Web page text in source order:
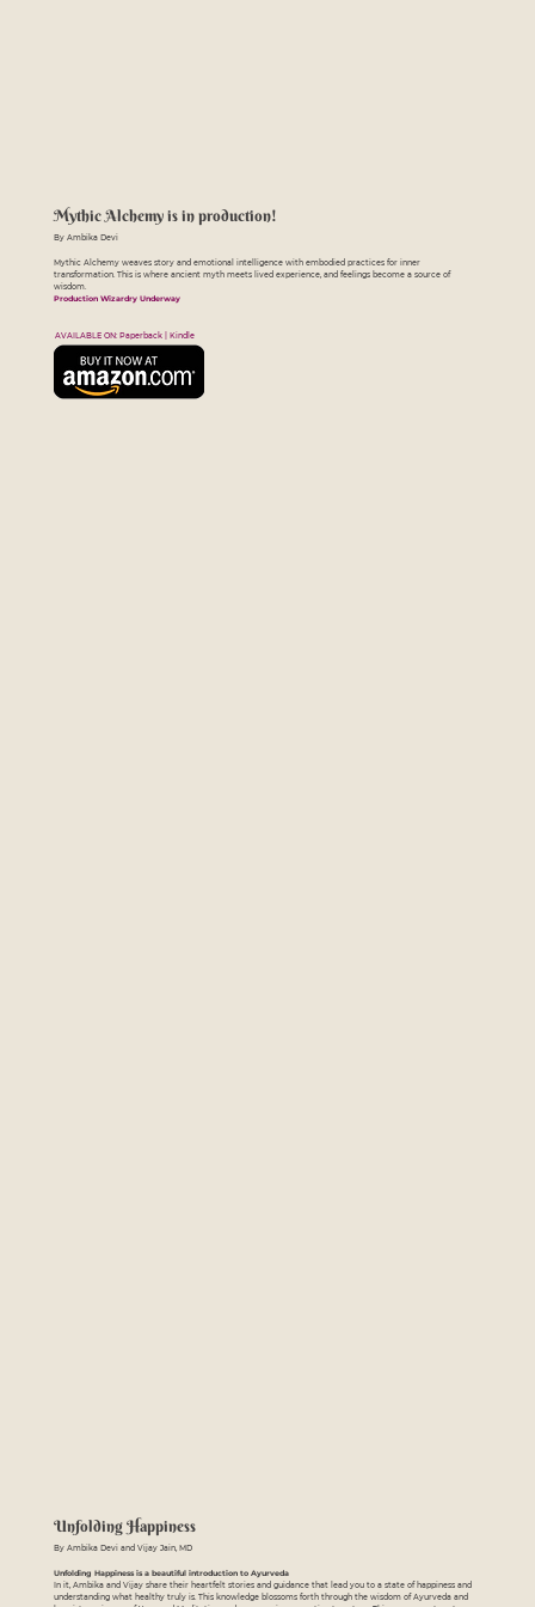
Mythic Alchemy is in production!
By Ambika Devi
Mythic Alchemy weaves story and emotional intelligence with embodied practices for inner
transformation. This is where ancient myth meets lived experience, and feelings become a source of
wisdom.
Production Wizardry Underway
AVAILABLE ON: Paperback | Kindle
Unfolding Happiness
By Ambika Devi and Vijay Jain, MD
Unfolding Happiness is a beautiful introduction to Ayurveda
In it, Ambika and Vijay share their heartfelt stories and guidance that lead you to a state of happiness and
understanding what healthy truly is. This knowledge blossoms forth through the wisdom of Ayurveda and